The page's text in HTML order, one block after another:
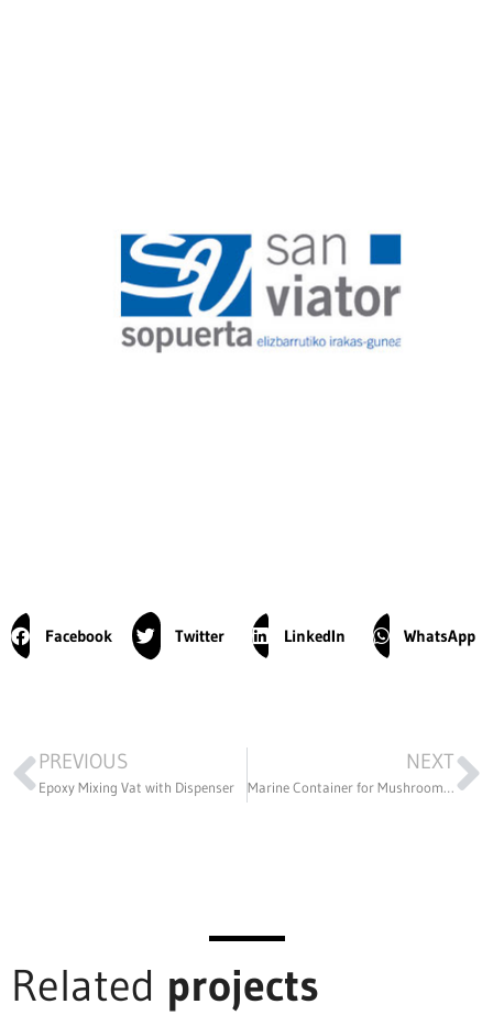
Facebook Twitter LinkedIn WhatsApp
PREVIOUS
Epoxy Mixing Vat with Dispenser
NEXT
Marine Container for Mushroom Production
Related projects